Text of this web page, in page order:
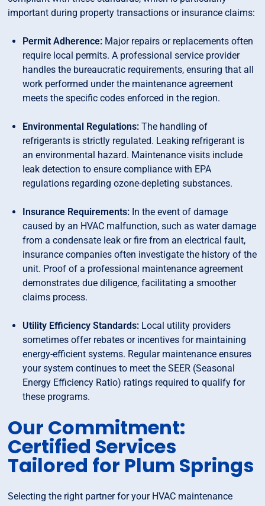
important during property transactions or insurance claims:
Permit Adherence: Major repairs or replacements often
require local permits. A professional service provider
handles the bureaucratic requirements, ensuring that all
work performed under the maintenance agreement
meets the specific codes enforced in the region.
Environmental Regulations: The handling of
refrigerants is strictly regulated. Leaking refrigerant is
an environmental hazard. Maintenance visits include
leak detection to ensure compliance with EPA
regulations regarding ozone-depleting substances.
Insurance Requirements: In the event of damage
caused by an HVAC malfunction, such as water damage
from a condensate leak or fire from an electrical fault,
insurance companies often investigate the history of the
unit. Proof of a professional maintenance agreement
demonstrates due diligence, facilitating a smoother
claims process.
Utility Efficiency Standards: Local utility providers
sometimes offer rebates or incentives for maintaining
energy-efficient systems. Regular maintenance ensures
your system continues to meet the SEER (Seasonal
Energy Efficiency Ratio) ratings required to qualify for
these programs.
Our Commitment:
Certified Services
Tailored for Plum Springs
Selecting the right partner for your HVAC maintenance